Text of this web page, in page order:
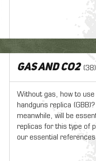
Gas and CO2 (38)
Without gas, how to
handguns replica
meanwhile, will be
replicas for this type of
our essential